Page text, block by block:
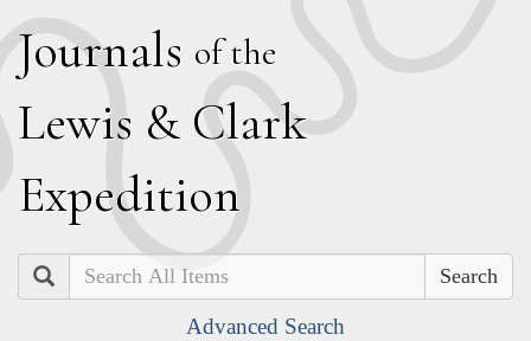
Journals of the
Lewis & Clark
Expedition
Search
Advanced Search